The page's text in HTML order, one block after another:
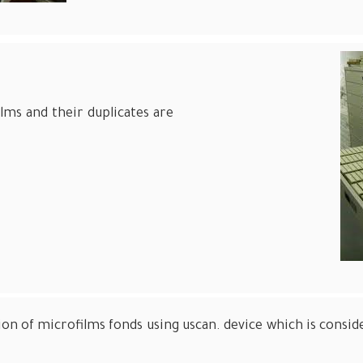
and their duplicates are
of microfilms fonds using uscan. device which is